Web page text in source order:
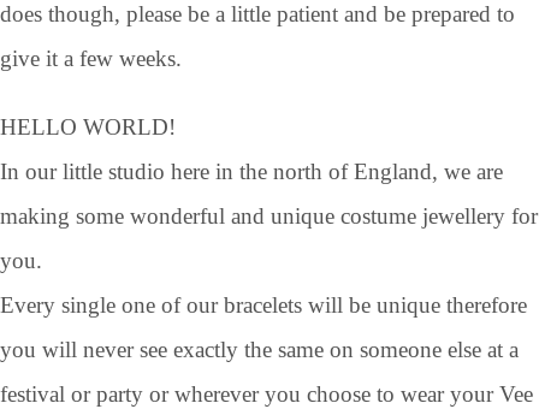
does though, please be a little patient and be prepared to
give it a few weeks.
HELLO WORLD!
In our little studio here in the north of England, we are
making some wonderful and unique costume jewellery for
you.
Every single one of our bracelets will be unique therefore
you will never see exactly the same on someone else at a
festival or party or wherever you choose to wear your Vee